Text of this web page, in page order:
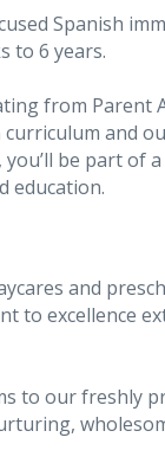
Spanish
to 6 years.
from
and
be part of
education.
and
to excellence
to our freshly